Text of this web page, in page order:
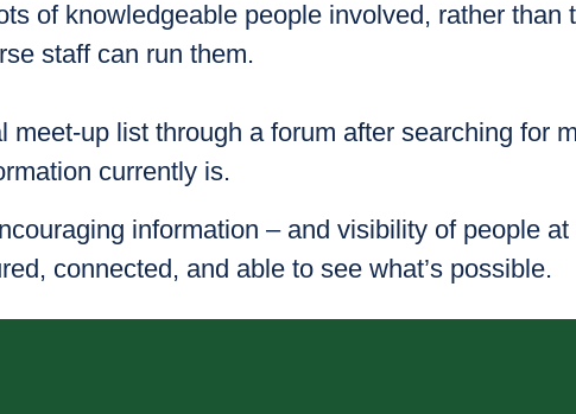
of knowledgeable people involved, rather than
staff can run them.
up list through a forum after searching for
currently is.
information – and visibility of people
connected, and able to see what’s possible.